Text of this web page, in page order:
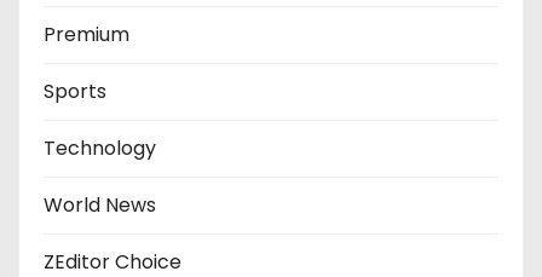
Premium
Sports
Technology
World News
ZEditor Choice